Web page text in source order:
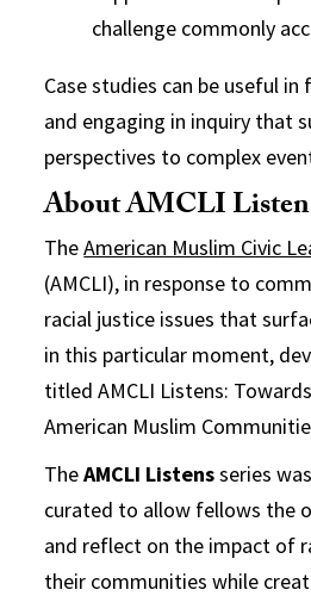
challenge commonly
Case studies can be useful
and engaging in inquiry that
perspectives to complex
About AMCLI
TheAmerican Muslim Civic
(AMCLI), in response to
racial justice issues that
in this particular moment,
titled AMCLI Listens:
American Muslim
TheAMCLI Listensseries
curated to allow fellows the
and reflect on the impact of
their communities while